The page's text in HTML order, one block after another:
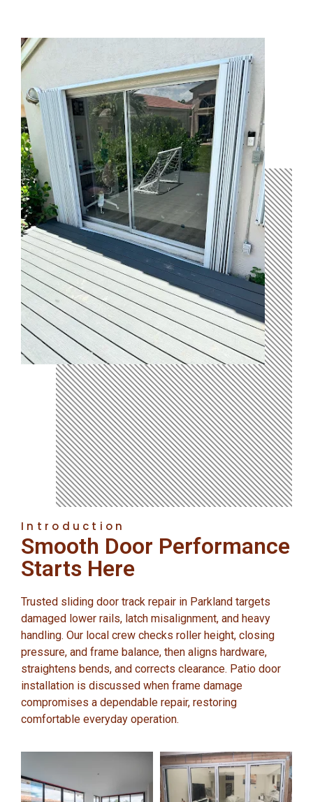
Introduction
Smooth Door Performance
Starts Here
Trusted sliding door track repair in Parkland targets
damaged lower rails, latch misalignment, and heavy
handling. Our local crew checks roller height, closing
pressure, and frame balance, then aligns hardware,
straightens bends, and corrects clearance. Patio door
installation is discussed when frame damage
compromises a dependable repair, restoring
comfortable everyday operation.